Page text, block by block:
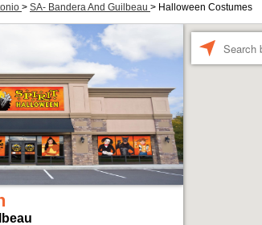
> SA- Bandera And Guilbeau > Halloween Costumes